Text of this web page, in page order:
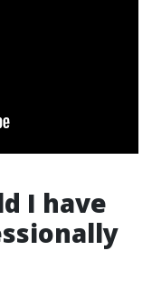
I have